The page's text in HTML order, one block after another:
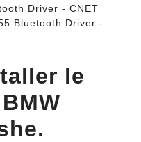
Driver - CNET
Bluetooth Driver -
le